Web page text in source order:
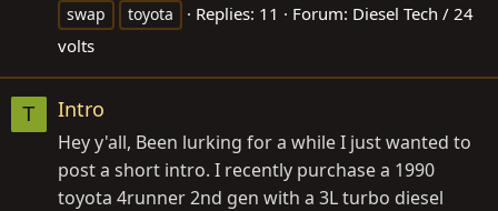
swap
toyota Replies: 11 Forum: Diesel Tech / 24
volts
T Intro
Hey y'all, Been lurking for a while I just wanted to
post a short intro. I recently purchase a 1990
toyota 4runner 2nd gen with a 3L turbo diesel